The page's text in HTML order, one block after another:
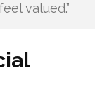
valued.”